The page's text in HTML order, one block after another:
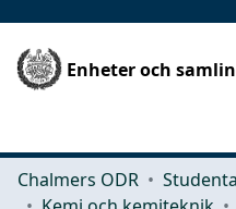
Enheter och
Chalmers ODR